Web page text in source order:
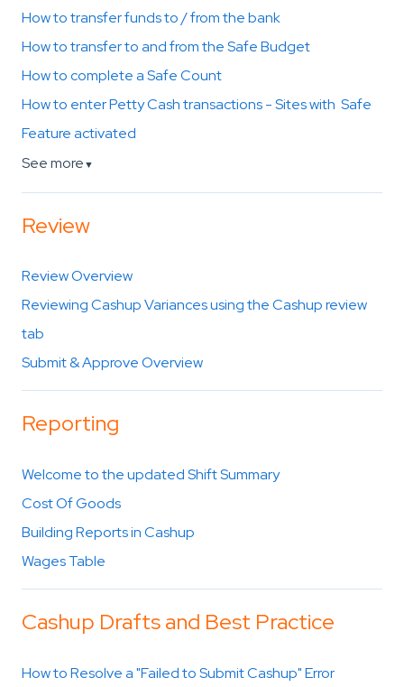
How to transfer funds to / from the bank
How to transfer to and from the Safe Budget
How to complete a Safe Count
How to enter Petty Cash transactions - Sites with Safe
Feature activated
See more ▼
Review
Review Overview
Reviewing Cashup Variances using the Cashup review
tab
Submit & Approve Overview
Reporting
Welcome to the updated Shift Summary
Cost Of Goods
Building Reports in Cashup
Wages Table
Cashup Drafts and Best Practice
How to Resolve a "Failed to Submit Cashup" Error